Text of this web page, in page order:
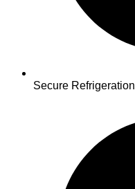
Secure Refrigeration